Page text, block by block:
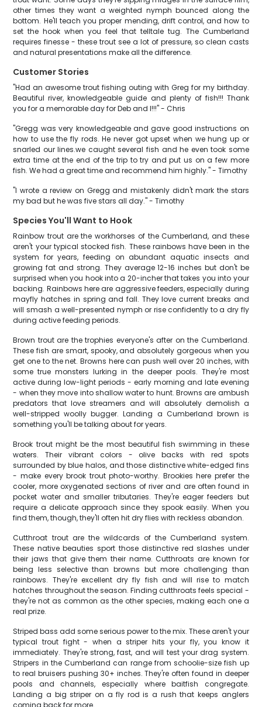
other times they want a weighted nymph bounced along the
bottom. He'll teach you proper mending, drift control, and how to
set the hook when you feel that telltale tug. The Cumberland
requires finesse - these trout see a lot of pressure, so clean casts
and natural presentations make all the difference.
Customer Stories
"Had an awesome trout fishing outing with Greg for my birthday.
Beautiful river, knowledgeable guide and plenty of fish!!! Thank
you for a memorable day for Deb and I!!!" - Chris
"Gregg was very knowledgeable and gave good instructions on
how to use the fly rods. He never got upset when we hung up or
snarled our lines.we caught several fish and he even took some
extra time at the end of the trip to try and put us on a few more
fish. We had a great time and recommend him highly." - Timothy
"I wrote a review on Gregg and mistakenly didn't mark the stars
my bad but he was five stars all day." - Timothy
Species You'll Want to Hook
Rainbow trout are the workhorses of the Cumberland, and these
aren't your typical stocked fish. These rainbows have been in the
system for years, feeding on abundant aquatic insects and
growing fat and strong. They average 12-16 inches but don't be
surprised when you hook into a 20-incher that takes you into your
backing. Rainbows here are aggressive feeders, especially during
mayfly hatches in spring and fall. They love current breaks and
will smash a well-presented nymph or rise confidently to a dry fly
during active feeding periods.
Brown trout are the trophies everyone's after on the Cumberland.
These fish are smart, spooky, and absolutely gorgeous when you
get one to the net. Browns here can push well over 20 inches, with
some true monsters lurking in the deeper pools. They're most
active during low-light periods - early morning and late evening
- when they move into shallow water to hunt. Browns are ambush
predators that love streamers and will absolutely demolish a
well-stripped woolly bugger. Landing a Cumberland brown is
something you'll be talking about for years.
Brook trout might be the most beautiful fish swimming in these
waters. Their vibrant colors - olive backs with red spots
surrounded by blue halos, and those distinctive white-edged fins
- make every brook trout photo-worthy. Brookies here prefer the
cooler, more oxygenated sections of river and are often found in
pocket water and smaller tributaries. They're eager feeders but
require a delicate approach since they spook easily. When you
find them, though, they'll often hit dry flies with reckless abandon.
Cutthroat trout are the wildcards of the Cumberland system.
These native beauties sport those distinctive red slashes under
their jaws that give them their name. Cutthroats are known for
being less selective than browns but more challenging than
rainbows. They're excellent dry fly fish and will rise to match
hatches throughout the season. Finding cutthroats feels special -
they're not as common as the other species, making each one a
real prize.
Striped bass add some serious power to the mix. These aren't your
typical trout fight - when a striper hits your fly, you know it
immediately. They're strong, fast, and will test your drag system.
Stripers in the Cumberland can range from schoolie-size fish up
to real bruisers pushing 30+ inches. They're often found in deeper
pools and channels, especially where baitfish congregate.
Landing a big striper on a fly rod is a rush that keeps anglers
coming back for more.